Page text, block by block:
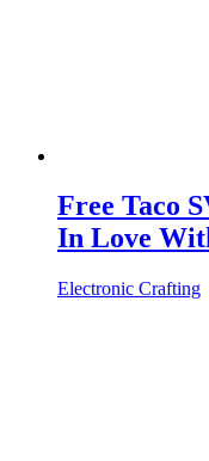
Free Taco
In Love
Electronic Crafting